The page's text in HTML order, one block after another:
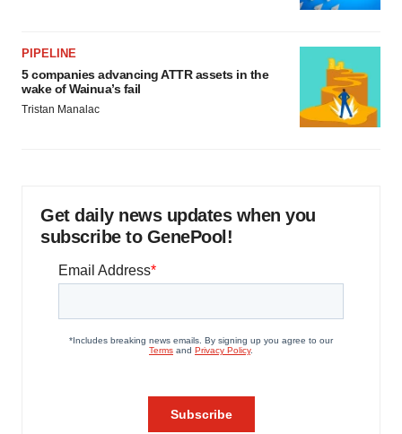
PIPELINE
5 companies advancing ATTR assets in the
wake of Wainua’s fail
Tristan Manalac
Get daily news updates when you
subscribe to GenePool!